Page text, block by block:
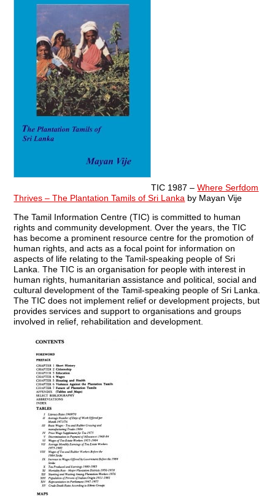
TIC 1987 –Where Serfdom
Thrives – The Plantation Tamils of Sri Lanka by Mayan Vije
The Tamil Information Centre (TIC) is committed to human
rights and community development. Over the years, the TIC
has become a prominent resource centre for the promotion of
human rights, and acts as a focal point for information on
aspects of life relating to the Tamil-speaking people of Sri
Lanka. The TIC is an organisation for people with interest in
human rights, humanitarian assistance and political, social and
cultural development of the Tamil-speaking people of Sri Lanka.
The TIC does not implement relief or development projects, but
provides services and support to organisations and groups
involved in relief, rehabilitation and development.